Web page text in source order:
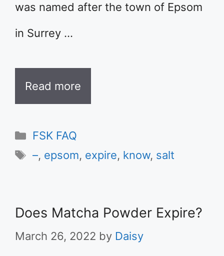
was named after the town of Epsom
in Surrey …
Read more
Categories
FSK FAQ
Tags
–, epsom, expire, know, salt
Does Matcha Powder Expire?
March 26, 2022 by Daisy